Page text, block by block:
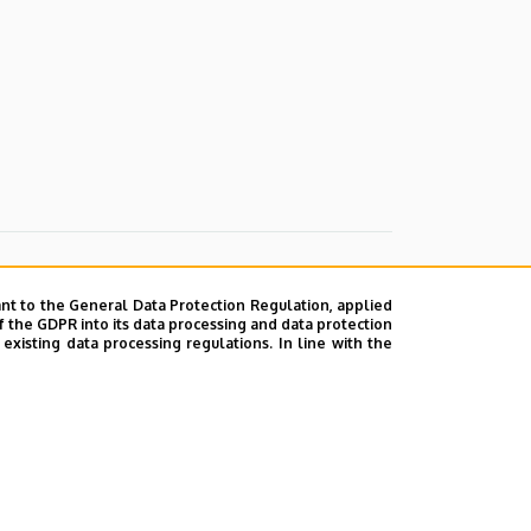
to the General Data Protection Regulation, applied
GDPR into its data processing and data protection
data processing regulations. In line with the